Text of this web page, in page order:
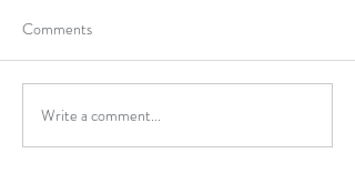
Comments
Write a comment...